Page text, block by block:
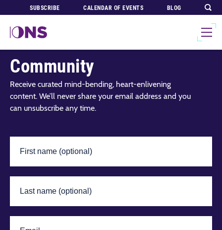
SUBSCRIBE CALENDAR OF EVENTS BLOG
Join Our Global
Community
Receive curated mind-bending, heart-enlivening
content. We’ll never share your email address and you
can unsubscribe any time.